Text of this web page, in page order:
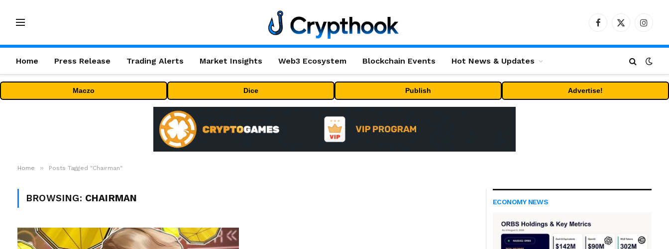
Facebook
X
Home Press Release Trading Alerts Market Insights Web3 Ecosystem Blockchain Events Hot News & Updates
Maczo Dice Publish Advertise!
Home » Posts Tagged "Chairman"
BROWSING: CHAIRMAN ECONOMY NEWS